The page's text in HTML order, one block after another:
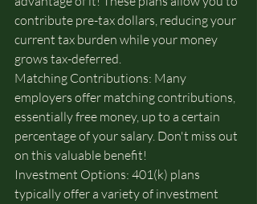
contribute pre-tax dollars, reducing your
current tax burden while your money
grows tax-deferred.
Matching Contributions: Many
employers offer matching contributions,
essentially free money, up to a certain
percentage of your salary. Don't miss out
on this valuable benefit!
Investment Options: 401(k) plans
typically offer a variety of investment